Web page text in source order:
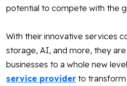
potential to compete with the
With their innovative services
storage, AI, and more, they
businesses to a whole new
service provider to transform